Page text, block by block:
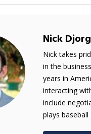
Nick
Nick takes
in the
years in
interacting
include
plays